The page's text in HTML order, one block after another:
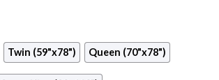
Twin (59"x78") Queen (70"x78")